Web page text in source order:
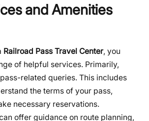
and Amenities
Railroad Pass Travel Center, you
of helpful services. Primarily,
related queries. This includes
the terms of your pass,
necessary reservations.
offer guidance on route planning,